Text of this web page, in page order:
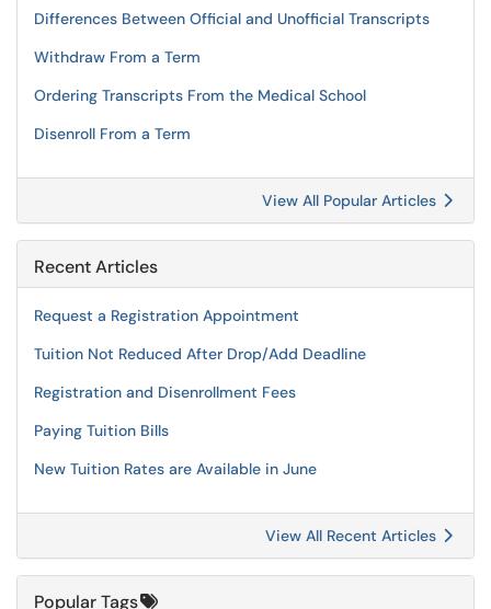
Differences Between Official and Unofficial Transcripts
Withdraw From a Term
Ordering Transcripts From the Medical School
Disenroll From a Term
View All Popular Articles
Recent Articles
Request a Registration Appointment
Tuition Not Reduced After Drop/Add Deadline
Registration and Disenrollment Fees
Paying Tuition Bills
New Tuition Rates are Available in June
View All Recent Articles
Popular Tags